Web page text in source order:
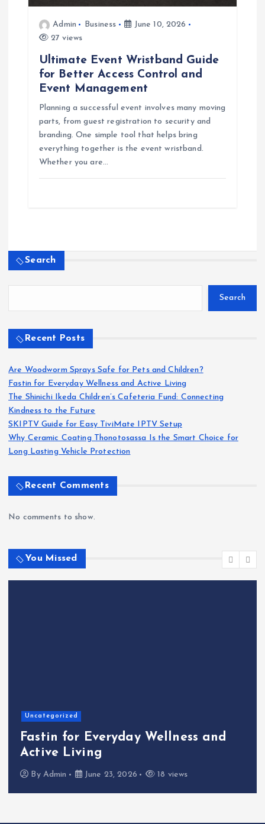
Admin Business
June 10, 2026
27 views
Ultimate Event Wristband Guide
for Better Access Control and
Event Management
Planning a successful event involves many moving
parts, from guest registration to security and
branding. One simple tool that helps bring
everything together is the event wristband.
Whether you are…
Search
Search
Recent Posts
Are Woodworm Sprays Safe for Pets and Children?
Fastin for Everyday Wellness and Active Living
The Shinichi Ikeda Children’s Cafeteria Fund: Connecting
Kindness to the Future
SKIPTV Guide for Easy TiviMate IPTV Setup
Why Ceramic Coating Thonotosassa Is the Smart Choice for
Long Lasting Vehicle Protection
Recent Comments
No comments to show.
You Missed
and
Cafeteria Fund:
ByAdmin June 22, 2026